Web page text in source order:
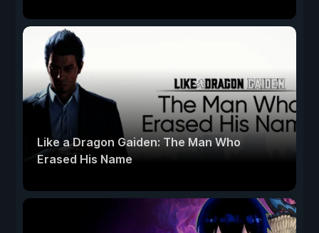
Like a Dragon Gaiden: The Man Who
Erased His Name